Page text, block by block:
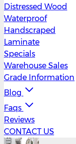
Distressed Wood
Waterproof
Handscraped
Laminate
Specials
Warehouse Sales
Grade Information
Blog
Faqs
Reviews
CONTACT US